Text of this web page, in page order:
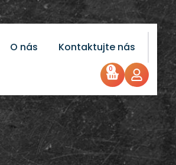
O nás Kontaktujte nás
0